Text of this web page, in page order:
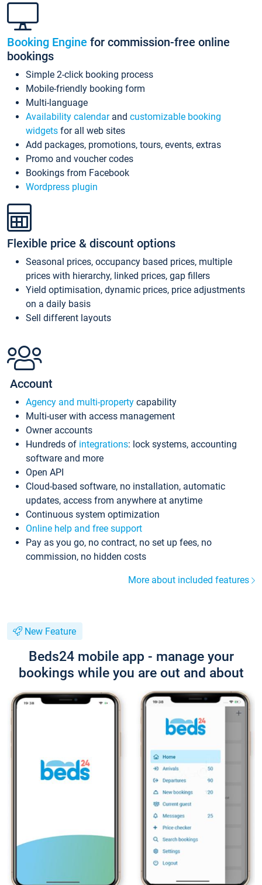
Booking Engine for commission-free online
bookings
Simple 2-click booking process
Mobile-friendly booking form
Multi-language
Availability calendarand customizable booking
widgets for all web sites
Add packages, promotions, tours, events, extras
Promo and voucher codes
Bookings from Facebook
Wordpress plugin
Flexible price & discount options
Seasonal prices, occupancy based prices, multiple
prices with hierarchy, linked prices, gap fillers
Yield optimisation, dynamic prices, price adjustments
on a daily basis
Sell different layouts
Account
Agency and multi-property capability
Multi-user with access management
Owner accounts
Hundreds of integrations: lock systems, accounting
software and more
Open API
Cloud-based software, no installation, automatic
updates, access from anywhere at anytime
Continuous system optimization
Online help and free support
Pay as you go, no contract, no set up fees, no
commission, no hidden costs
More about included features
New Feature
Beds24 mobile app - manage your
bookings while you are out and about